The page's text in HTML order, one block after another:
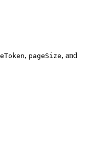
, pageSize, and